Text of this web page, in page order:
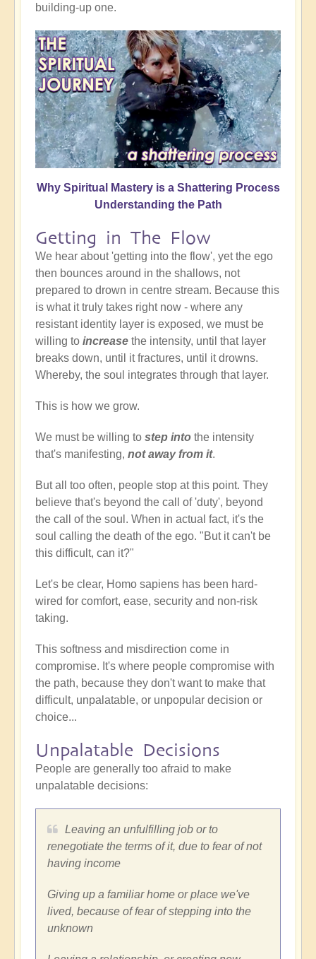
building-up one.
Why Spiritual Mastery is a Shattering Process
Understanding the Path
Getting in The Flow
We hear about 'getting into the flow', yet the ego
then bounces around in the shallows, not
prepared to drown in centre stream. Because this
is what it truly takes right now - where any
resistant identity layer is exposed, we must be
willing to increase the intensity, until that layer
breaks down, until it fractures, until it drowns.
Whereby, the soul integrates through that layer.
This is how we grow.
We must be willing to step into the intensity
that's manifesting, not away from it.
But all too often, people stop at this point. They
believe that's beyond the call of 'duty', beyond
the call of the soul. When in actual fact, it's the
soul calling the death of the ego. "But it can't be
this difficult, can it?"
Let's be clear, Homo sapiens has been hard-
wired for comfort, ease, security and non-risk
taking.
This softness and misdirection come in
compromise. It's where people compromise with
the path, because they don't want to make that
difficult, unpalatable, or unpopular decision or
choice...
Unpalatable Decisions
People are generally too afraid to make
unpalatable decisions:
Leaving an unfulfilling job or to
renegotiate the terms of it, due to fear of not
having income
Giving up a familiar home or place we've
lived, because of fear of stepping into the
unknown